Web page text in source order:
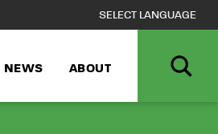
NEWS ABOUT